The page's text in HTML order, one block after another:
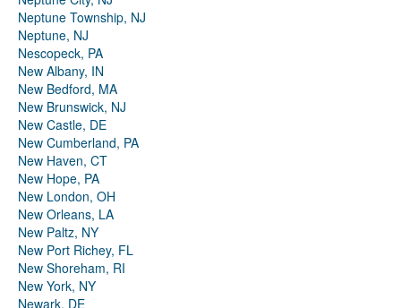
Neptune Township, NJ
Neptune, NJ
Nescopeck, PA
New Albany, IN
New Bedford, MA
New Brunswick, NJ
New Castle, DE
New Cumberland, PA
New Haven, CT
New Hope, PA
New London, OH
New Orleans, LA
New Paltz, NY
New Port Richey, FL
New Shoreham, RI
New York, NY
Newark, DE